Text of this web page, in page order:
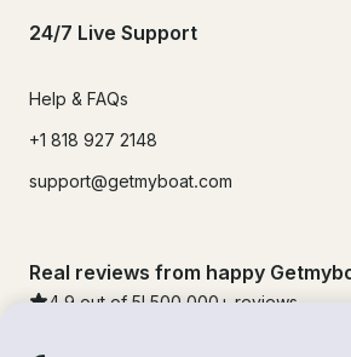
24/7 Live Support
Help & FAQs
+1 818 927 2148
support@getmyboat.com
Real reviews from happy
4.9 out of 5! 500,000 + reviews